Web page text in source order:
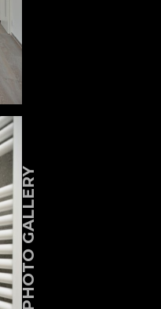
PHOTO GALLERY